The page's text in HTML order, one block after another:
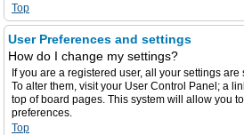
Top
User Preferences and settings
How do I change my settings?
If you are a registered user, all your settings
To alter them, visit your User Control Panel; a
top of board pages. This system will allow you
preferences.
Top